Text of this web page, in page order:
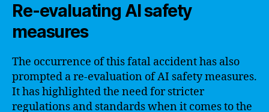
Re-evaluating AI safety
measures
The occurrence of this fatal accident has also
prompted a re-evaluation of AI safety measures.
It has highlighted the need for stricter
regulations and standards when it comes to the